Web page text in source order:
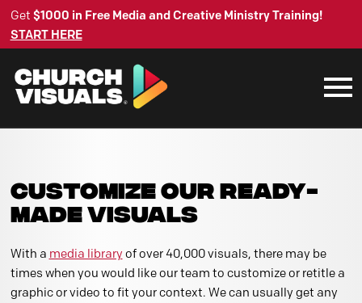
Get $1000 in Free Media and Creative Ministry Training!
START HERE
CUSTOMIZE OUR READY-
MADE VISUALS
With a media library of over 40,000 visuals, there may be
times when you would like our team to customize or retitle a
graphic or video to fit your context. We can usually get any